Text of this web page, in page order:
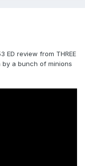
ED review from THREE
a bunch of minions